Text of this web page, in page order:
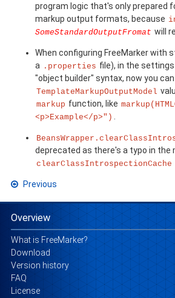
program logic that's only prepared
markup output formats, because
SomeStandardOutputFromat will
When configuring FreeMarker with
a .properties file), in the
"object builder" syntax, now you
TemplateMarkupOutputModel
markup function, like
<p>Example</p>")
deprecated as there's a typo in the
clearClassIntrospectionCache
Previous
Overview
What is FreeMarker?
Download
Version history
FAQ
License